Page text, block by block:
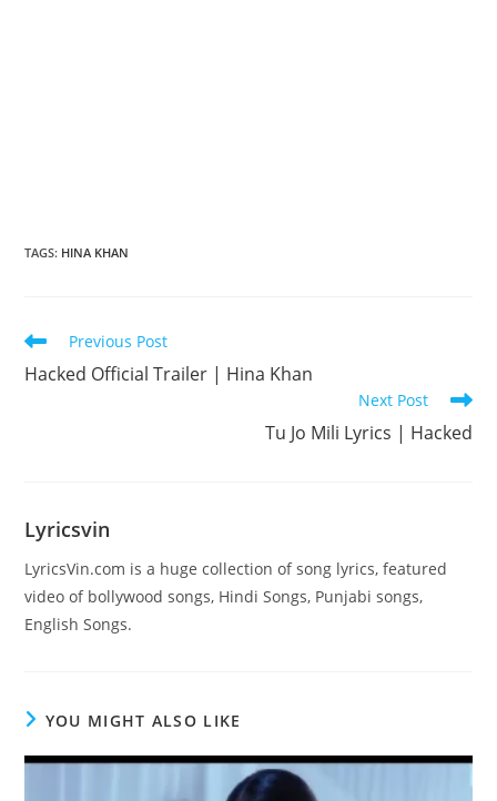
TAGS: HINA KHAN
Read
more
articles
Previous Post
Hacked Official Trailer | Hina Khan
Next Post
Tu Jo Mili Lyrics | Hacked
Lyricsvin
LyricsVin.com is a huge collection of song lyrics, featured
video of bollywood songs, Hindi Songs, Punjabi songs,
English Songs.
YOU MIGHT ALSO LIKE